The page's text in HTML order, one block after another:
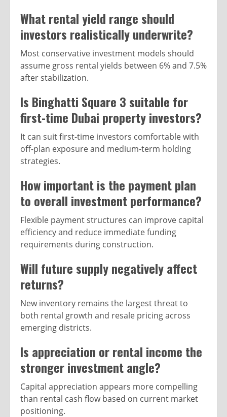
What rental yield range should
investors realistically underwrite?
Most conservative investment models should
assume gross rental yields between 6% and 7.5%
after stabilization.
Is Binghatti Square 3 suitable for
first-time Dubai property investors?
It can suit first-time investors comfortable with
off-plan exposure and medium-term holding
strategies.
How important is the payment plan
to overall investment performance?
Flexible payment structures can improve capital
efficiency and reduce immediate funding
requirements during construction.
Will future supply negatively affect
returns?
New inventory remains the largest threat to
both rental growth and resale pricing across
emerging districts.
Is appreciation or rental income the
stronger investment angle?
Capital appreciation appears more compelling
than rental cash flow based on current market
positioning.